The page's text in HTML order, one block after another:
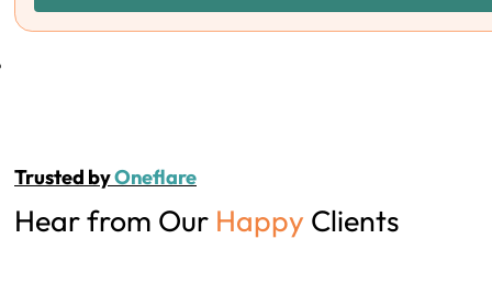
Trusted byOneflare
Hear from Our Happy Clients